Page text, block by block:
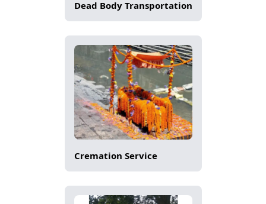
Dead Body Transportation
Cremation Service